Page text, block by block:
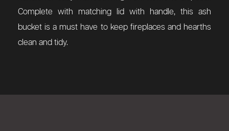
Complete with matching lid with handle, this ash
bucket is a must have to keep fireplaces and hearths
clean and tidy.